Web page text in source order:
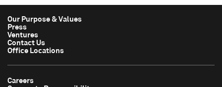
Our Purpose & Values
Press
Ventures
Contact Us
Office Locations
Careers